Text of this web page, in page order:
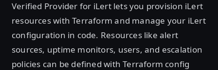
Verified Provider for iLert lets you provision iLert
resources with Terraform and manage your iLert
configuration in code. Resources like alert
sources, uptime monitors, users, and escalation
policies can be defined with Terraform config